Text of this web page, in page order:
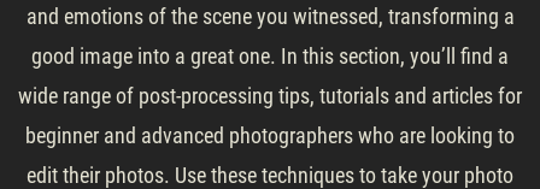
and emotions of the scene you witnessed, transforming a
good image into a great one. In this section, you’ll find a
wide range of post-processing tips, tutorials and articles for
beginner and advanced photographers who are looking to
edit their photos. Use these techniques to take your photo